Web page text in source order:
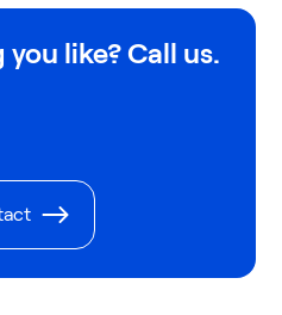
like? Call us.